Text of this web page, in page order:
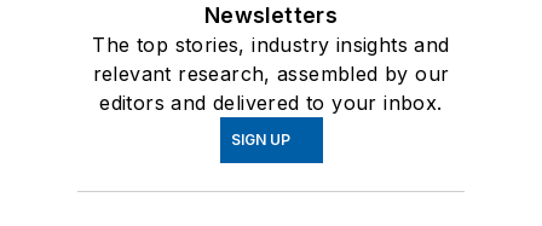
Newsletters
The top stories, industry insights and
relevant research, assembled by our
editors and delivered to your inbox.
SIGN UP